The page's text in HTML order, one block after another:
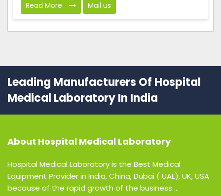
Read More Mail us
Leading Manufacturers Of Hospital
Medical Laboratory In India
About Hospital Medical Laboratory
Hospital Medical Laboratory is the Best Medical
Equipment Provider in India, China, Dubai ( UAE), UK, USA
because of the rapid growth of the business ...